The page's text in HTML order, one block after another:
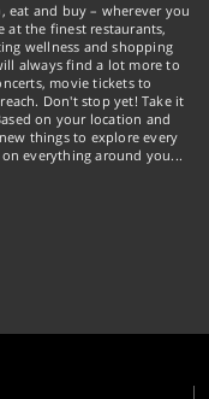
eat and buy – wherever you
at the finest restaurants,
wellness and shopping
always find a lot more to
movie tickets to
Don't stop yet! Take it
on your location and
things to explore every
everything around you...